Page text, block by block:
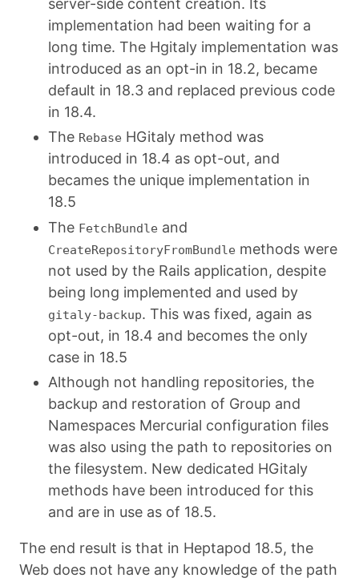
implementation had been waiting for a
long time. The Hgitaly implementation was
introduced as an opt-in in 18.2, became
default in 18.3 and replaced previous code
in 18.4.
The Rebase HGitaly method was
introduced in 18.4 as opt-out, and
becames the unique implementation in
18.5
The FetchBundle and
CreateRepositoryFromBundle methods were
not used by the Rails application, despite
being long implemented and used by
gitaly-backup. This was fixed, again as
opt-out, in 18.4 and becomes the only
case in 18.5
Although not handling repositories, the
backup and restoration of Group and
Namespaces Mercurial configuration files
was also using the path to repositories on
the filesystem. New dedicated HGitaly
methods have been introduced for this
and are in use as of 18.5.
The end result is that in Heptapod 18.5, the
Web does not have any knowledge of the path